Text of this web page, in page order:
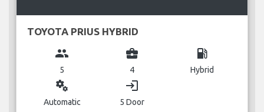
TOYOTA PRIUS HYBRID
group
5
business_center
4
local_gas_station
Hybrid
miscellaneous_services
Automatic
login
5 Door